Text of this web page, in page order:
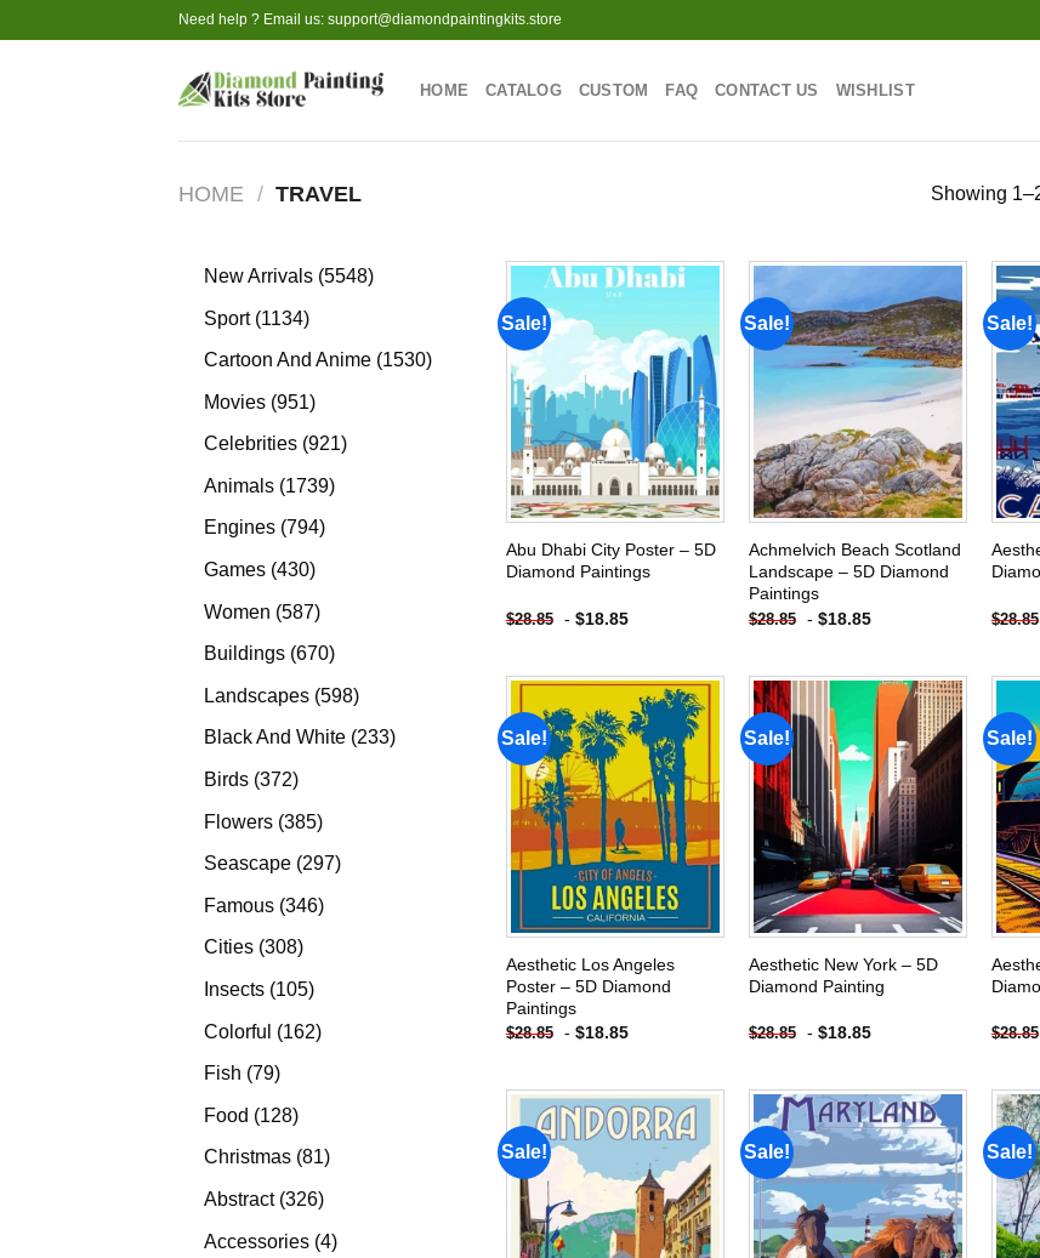
to
Need help ? Email us: support@diamondpaintingkits.store
HOME CATALOG CUSTOM FAQ CONTACT US WISHLIST
HOME / TRAVEL Showing
New Arrivals 55485548
Sport 11341134
products
Cartoon And Anime 15301530
Movies 951951
products
Celebrities 921921
Animals 17391739
Engines 794794
Games 430430
Women 587587
products
Buildings 670670
Landscapes 598598
products
Black And White 233233
Birds 372372
Flowers 385385
products
Seascape 297297
Famous 346346
Cities 308308
products
Insects 105105
Colorful 162162
Fish 7979
Food 128128
products
Christmas 8181
Abstract 326326
Accessories 44
Sale!
Add to
wishlist
Abu Dhabi City Poster – 5D
Diamond Paintings
$28.85 - $18.85
Sale!
Add to
wishlist
Achmelvich Beach Scotland
Landscape – 5D Diamond
Paintings
$28.85 - $18.85
Sale!
$28.85
Sale!
Add to
wishlist
Aesthetic Los Angeles
Poster – 5D Diamond
Paintings
$28.85 - $18.85
Sale!
Add to
wishlist
Aesthetic New York – 5D
Diamond Painting
$28.85 - $18.85
Sale!
$28.85
Sale!
Add to
wishlist
Sale!
Add to
wishlist
Sale!